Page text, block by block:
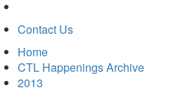
Contact Us
Home
CTL Happenings Archive
2013